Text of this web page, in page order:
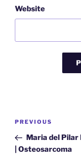
Website
Post
Previous
Post
PREVIOUS
Maria del
| Osteosarcoma